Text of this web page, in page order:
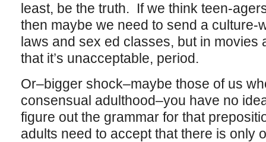
least, be the truth. If we think teen-
then maybe we need to send a culture-
laws and sex ed classes, but in movies
that it’s unacceptable, period.
Or–bigger shock–maybe those of us
consensual adulthood–you have no
figure out the grammar for that
adults need to accept that there is only